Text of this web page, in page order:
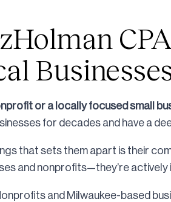
or a locally focused small
for decades and have a
that sets them apart is their
and nonprofits—they’re actively
and Milwaukee-based